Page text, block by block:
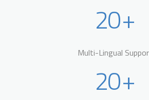
20+
Multi-Lingual
20+